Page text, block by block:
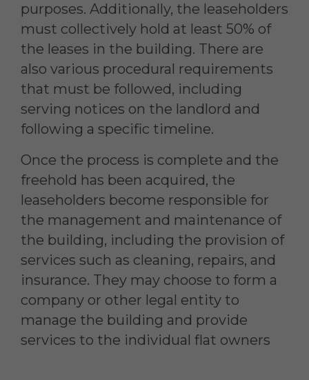
purposes. Additionally, the leaseholders
must collectively hold at least 50% of
the leases in the building. There are
also various procedural requirements
that must be followed, including
serving notices on the landlord and
following a specific timeline.
Once the process is complete and the
freehold has been acquired, the
leaseholders become responsible for
the management and maintenance of
the building, including the provision of
services such as cleaning, repairs, and
insurance. They may choose to form a
company or other legal entity to
manage the building and provide
services to the individual flat owners